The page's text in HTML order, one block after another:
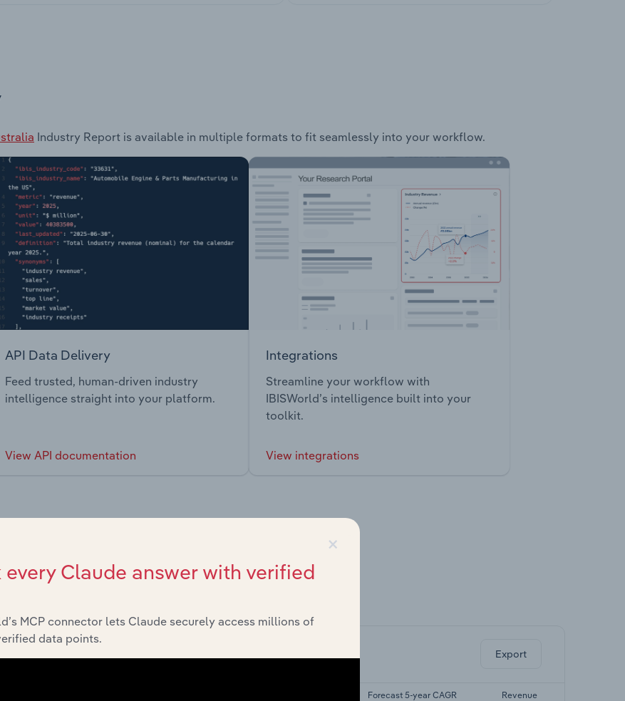
Industry Report is available in multiple formats to fit seamlessly into your workflow.
API Data Delivery
Feed trusted, human-driven industry
intelligence straight into your platform.
View API documentation
Integrations
Streamline your workflow with
IBISWorld’s intelligence built into your
toolkit.
View integrations
and economic drivers to gain broader context and insights.
Export
Forecast 5-year CAGR Revenue
×
every Claude answer with verified
MCP connector lets Claude securely access millions of
data points.